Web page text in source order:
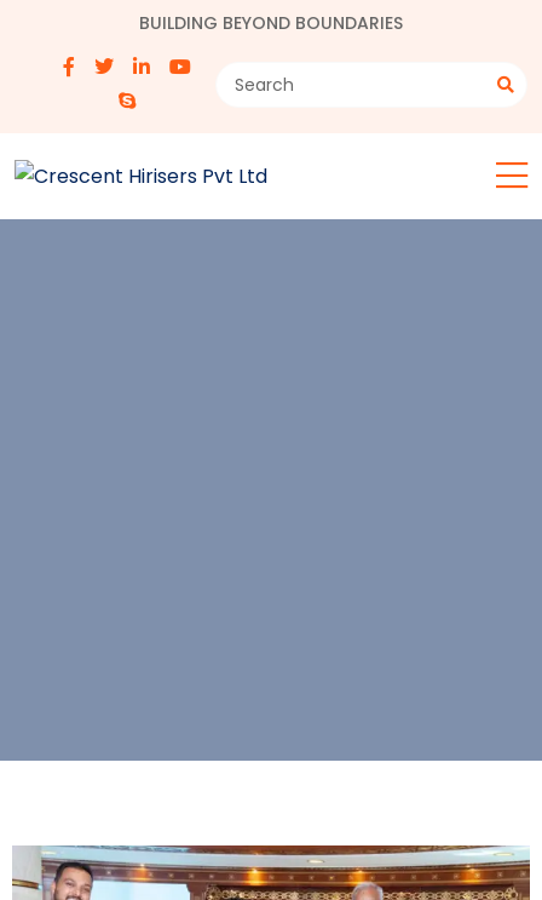
BUILDING BEYOND BOUNDARIES